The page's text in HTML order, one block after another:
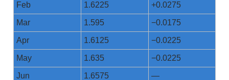
Feb 1.6225 +0.0275
Mar 1.595 −0.0175
Apr 1.6125 −0.0225
May 1.635 −0.0225
Jun 1.6575 —